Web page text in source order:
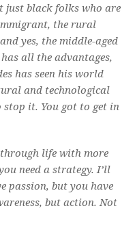
just black folks who are
the rural
yes, the middle-aged
all the advantages,
has seen his world
and technological
stop it. You got to get in
through life with more
need a strategy. I’ll
passion, but you have
but action. Not